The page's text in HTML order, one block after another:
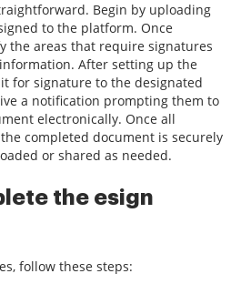
Begin by uploading
to the platform. Once
the areas that require signatures
After setting up the
for signature to the designated
a notification prompting them to
electronically. Once all
completed document is securely
or shared as needed.
the esign
follow these steps: